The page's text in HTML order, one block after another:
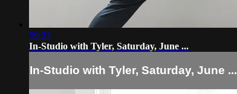
59:33
In-Studio with Tyler, Saturday, June ...
In-Studio with Tyler, Saturday, June ...